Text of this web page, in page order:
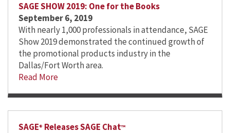
SAGE SHOW 2019: One for the Books
September 6, 2019
With nearly 1,000 professionals in attendance, SAGE
Show 2019 demonstrated the continued growth of
the promotional products industry in the
Dallas/Fort Worth area.
Read More
SAGE® Releases SAGE Chat™